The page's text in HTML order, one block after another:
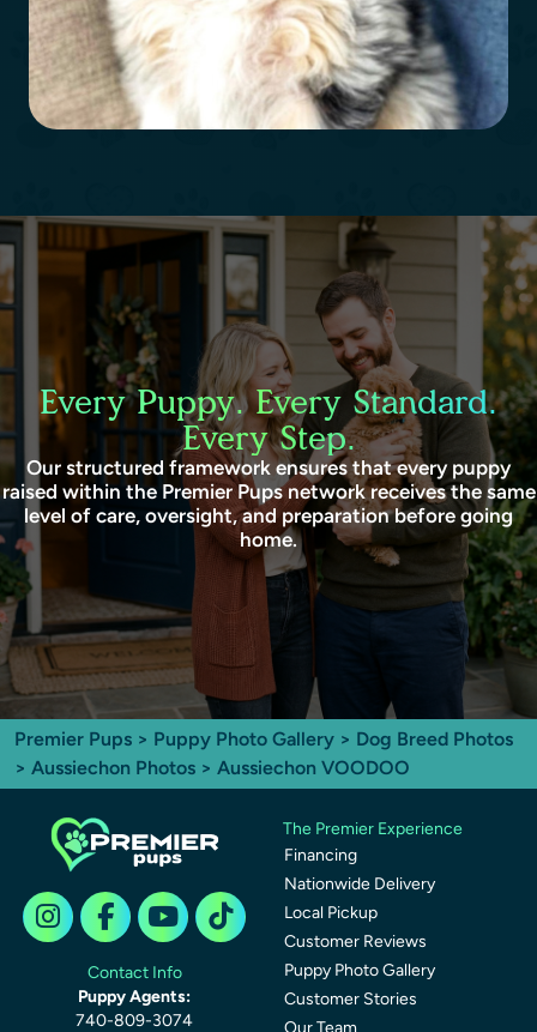
Every Puppy. Every Standard.
Every Step.
Our structured framework ensures that every puppy
raised within the Premier Pups network receives the same
level of care, oversight, and preparation before going
home.
Premier Pups > Puppy Photo Gallery > Dog Breed Photos
> Aussiechon Photos > Aussiechon VOODOO
Contact Info
Puppy Agents:
740-809-3074
The Premier Experience
Financing
Nationwide Delivery
Local Pickup
Customer Reviews
Puppy Photo Gallery
Customer Stories
Our Team